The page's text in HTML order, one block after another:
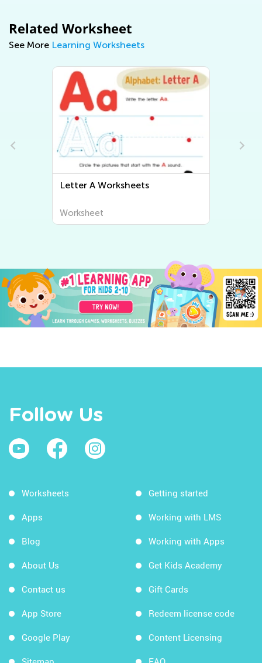
Related Worksheet
See More Learning Worksheets
Letter B Worksheets
Worksheet
Follow Us
Worksheets
Apps
Blog
About Us
Contact us
App Store
Google Play
Getting started
Working with LMS
Working with Apps
Get Kids Academy
Gift Cards
Redeem license code
Content Licensing